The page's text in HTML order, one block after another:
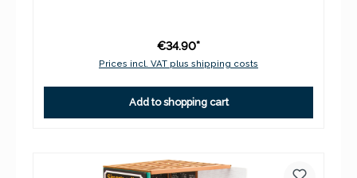
€34.90*
Prices incl. VAT plus shipping costs
Add to shopping cart